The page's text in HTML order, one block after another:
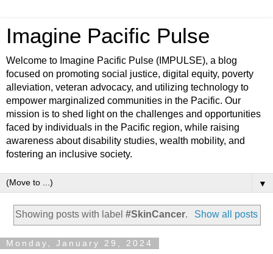
Imagine Pacific Pulse
Welcome to Imagine Pacific Pulse (IMPULSE), a blog
focused on promoting social justice, digital equity, poverty
alleviation, veteran advocacy, and utilizing technology to
empower marginalized communities in the Pacific. Our
mission is to shed light on the challenges and opportunities
faced by individuals in the Pacific region, while raising
awareness about disability studies, wealth mobility, and
fostering an inclusive society.
▼
Showing posts with label#SkinCancer. Show all posts
Monday, January 29, 2024